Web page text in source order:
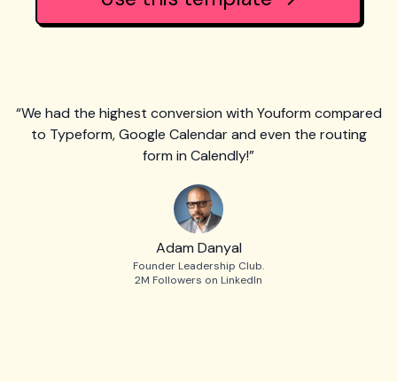
“We had the highest conversion with Youform compared
to Typeform, Google Calendar and even the routing
form in Calendly!”
Adam Danyal
Founder Leadership Club.
2M Followers on LinkedIn